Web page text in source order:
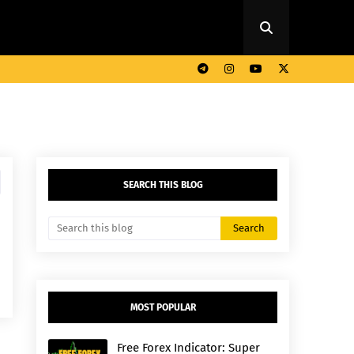
SEARCH THIS BLOG
MOST POPULAR
Free Forex Indicator: Super